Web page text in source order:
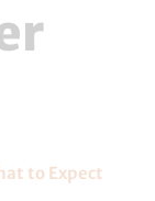
to Expect